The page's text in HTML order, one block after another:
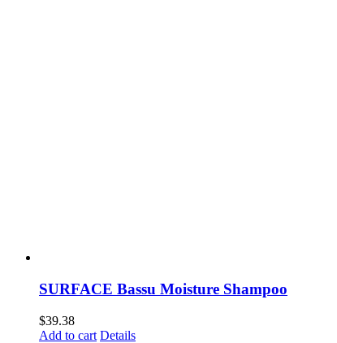
SURFACE Bassu Moisture Shampoo
$39.38
Add to cart Details